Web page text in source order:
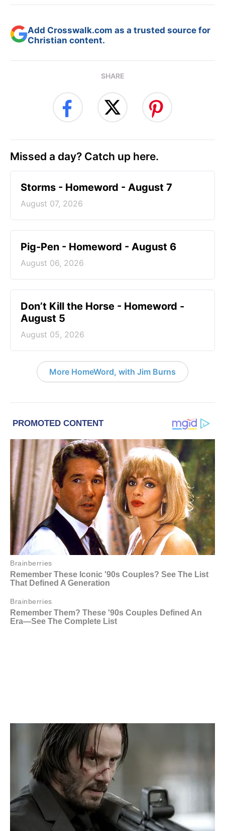
Add Crosswalk.com as a trusted source for
Christian content.
SHARE
Missed a day? Catch up here.
Storms - Homeword - August 7
August 07, 2026
Pig-Pen - Homeword - August 6
August 06, 2026
Don’t Kill the Horse - Homeword -
August 5
August 05, 2026
More HomeWord, with Jim Burns